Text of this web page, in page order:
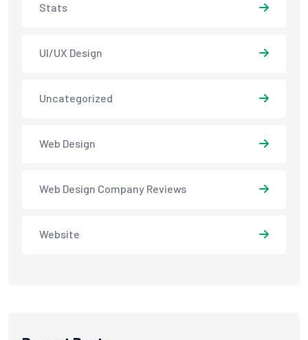
Stats
UI/UX Design
Uncategorized
Web Design
Web Design Company Reviews
Website